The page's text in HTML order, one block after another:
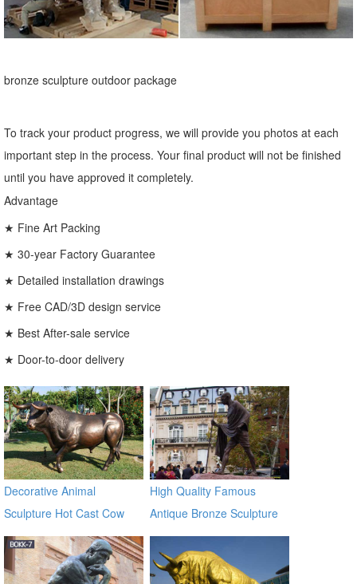
bronze sculpture outdoor package
To track your product progress, we will provide you photos at each
important step in the process. Your final product will not be finished
until you have approved it completely.
Advantage
★ Fine Art Packing
★ 30-year Factory Guarantee
★ Detailed installation drawings
★ Free CAD/3D design service
★ Best After-sale service
★ Door-to-door delivery
Decorative Animal
Sculpture Hot Cast Cow
Bronze Statue
High Quality Famous
Antique Bronze Sculpture
on Hot Selling